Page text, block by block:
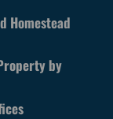
Homestead
by